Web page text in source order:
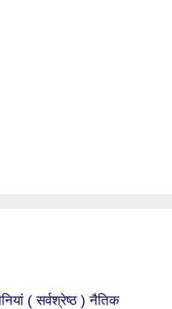
( सर्वश्रेष्ठ ) नैतिक